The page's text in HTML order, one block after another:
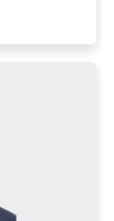
in
Science
the Board of
partner
role in the